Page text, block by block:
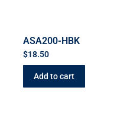
ASA200-HBK
$18.50
Add to cart